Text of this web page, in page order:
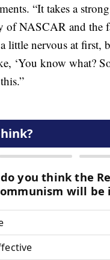
“It takes a
NASCAR and the
little nervous at first,
‘You know what?